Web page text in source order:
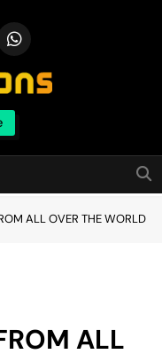
Bike News, New
Comparisons, With High
Pictures
ALL OVER THE WORLD
ALL